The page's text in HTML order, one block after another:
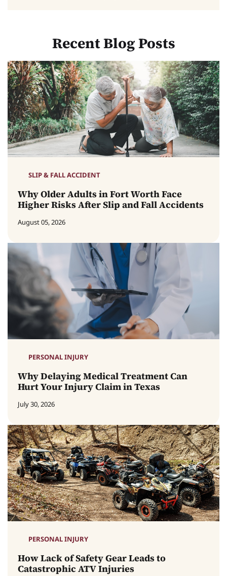
Recent Blog Posts
SLIP & FALL ACCIDENT
Why Older Adults in Fort Worth Face
Higher Risks After Slip and Fall Accidents
August 05, 2026
PERSONAL INJURY
Why Delaying Medical Treatment Can
Hurt Your Injury Claim in Texas
July 30, 2026
PERSONAL INJURY
How Lack of Safety Gear Leads to
Catastrophic ATV Injuries